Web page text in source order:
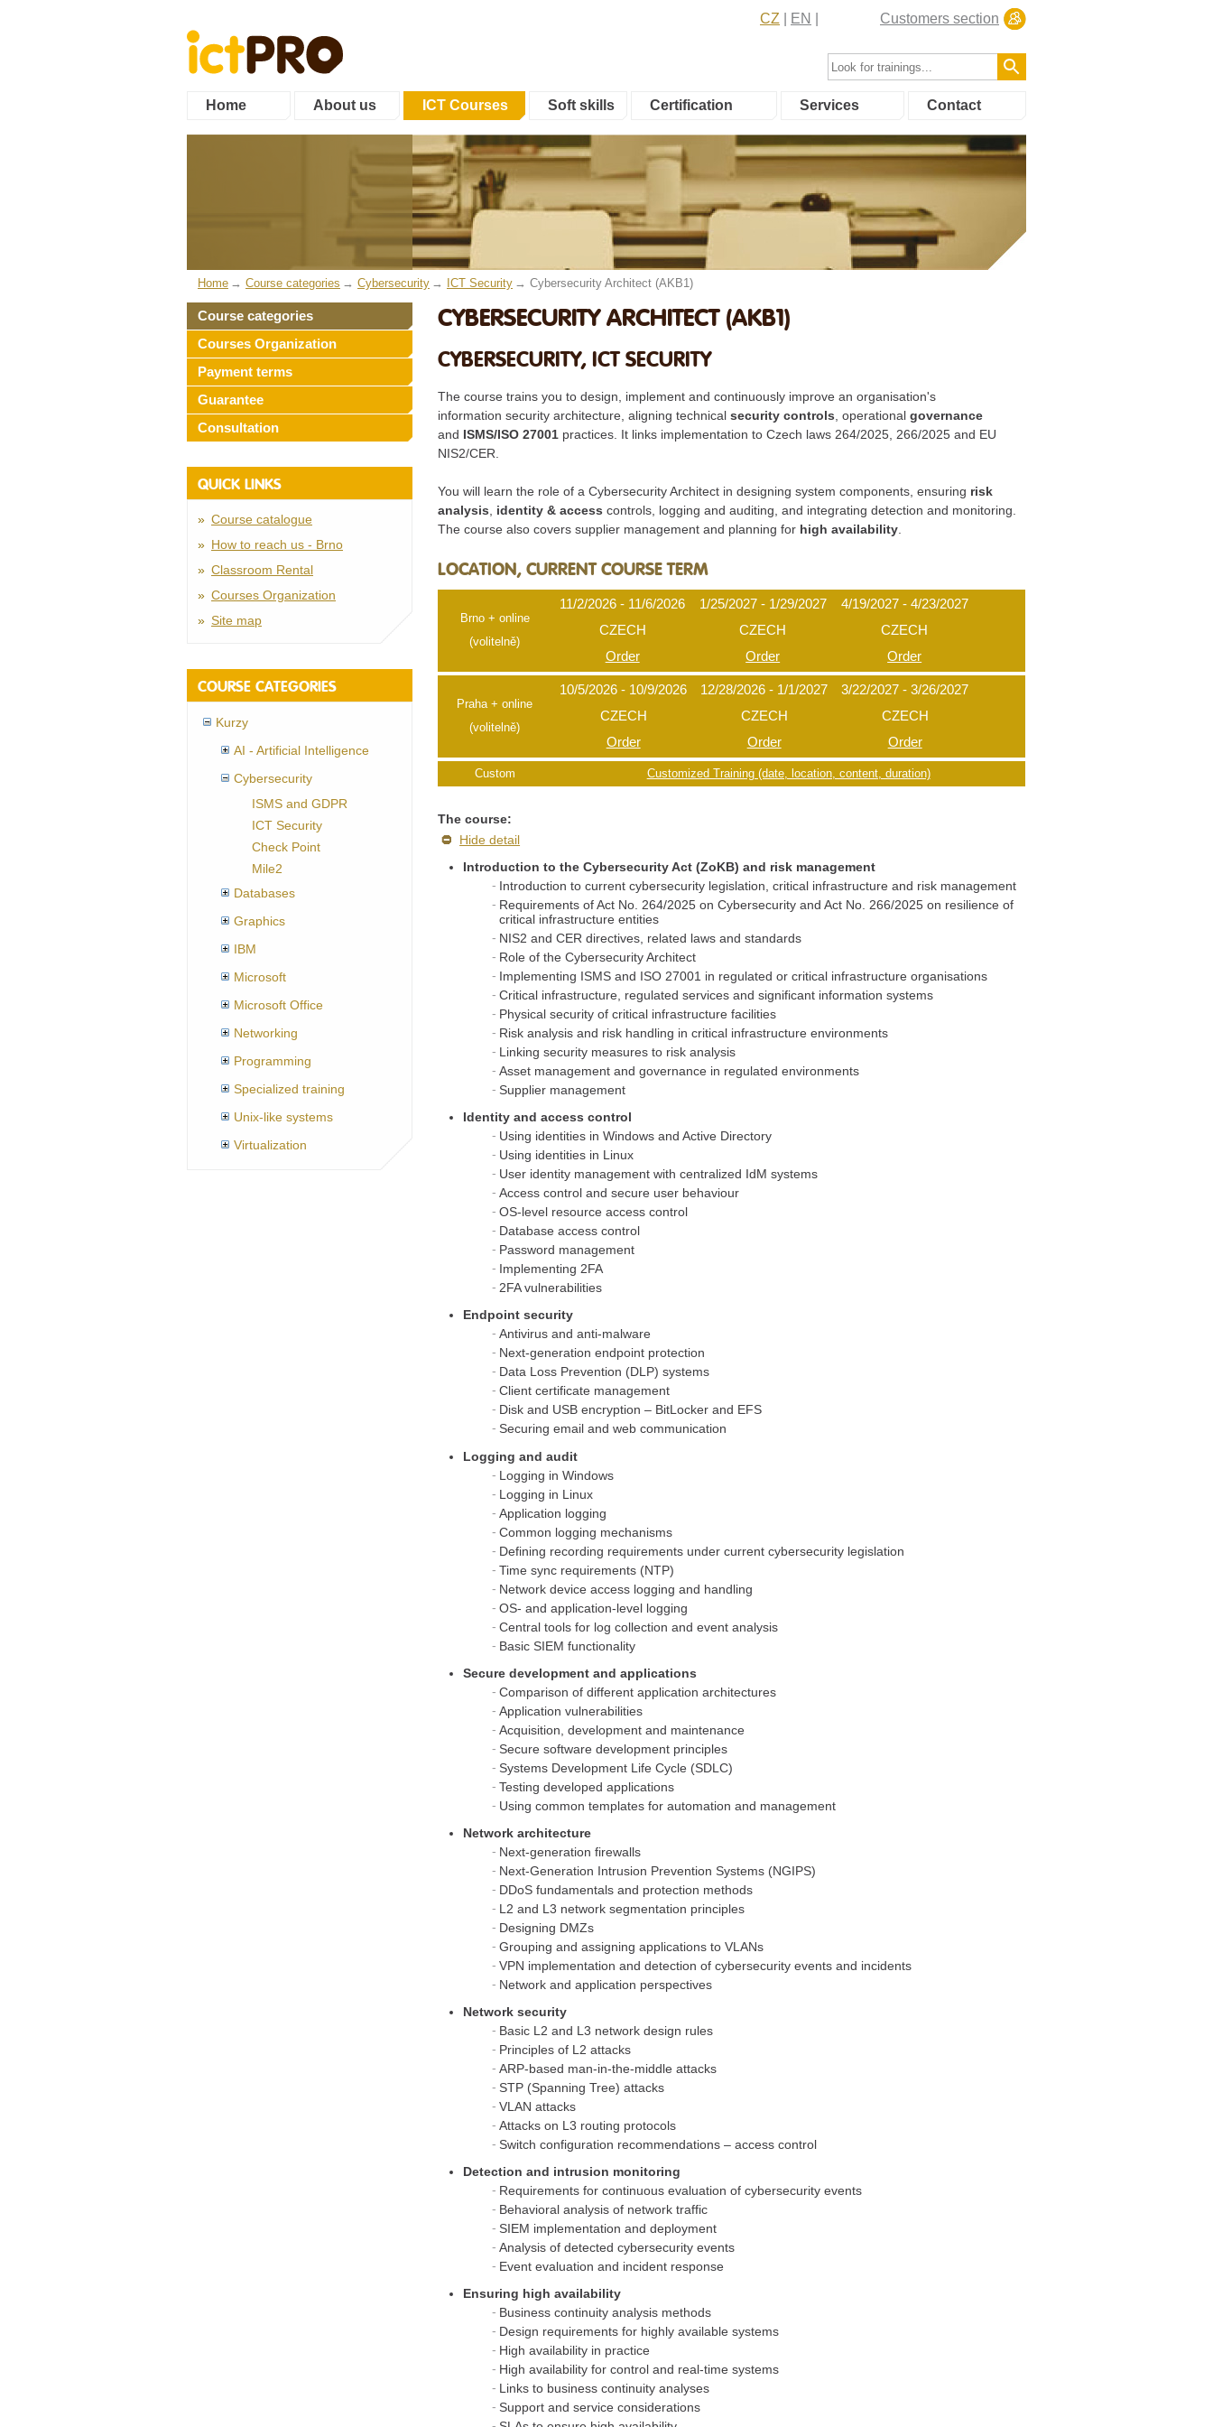
CZ EN Customers section
Home About us ICT Courses Soft skills Certification Services Contact
Home Course categories Cybersecurity ICT Security Cybersecurity Architect (AKB1)
Course categories
Courses Organization
Payment terms
Guarantee
Consultation
QUICK LINKS
Course catalogue
How to reach us - Brno
Classroom Rental
Courses Organization
Site map
COURSE CATEGORIES
Kurzy
AI - Artificial Intelligence
Cybersecurity
ISMS and GDPR
ICT Security
Check Point
Mile2
Databases
Graphics
IBM
Microsoft
Microsoft Office
Networking
Programming
Specialized training
Unix-like systems
Virtualization
CYBERSECURITY ARCHITECT (AKB1)
CYBERSECURITY, ICT SECURITY
The course trains you to design, implement and continuously improve an organisation's
information security architecture, aligning technicalsecurity controls , operationalgovernance
and ISMS/ISO 27001 practices. It links implementation to Czech laws 264/2025, 266/2025 and EU
NIS2/CER.
You will learn the role of a Cybersecurity Architect in designing system components, ensuring risk
analysis
identity & access controls, logging and auditing, and integrating detection and monitoring.
The course also covers supplier management and planning for high availability
LOCATION, CURRENT COURSE TERM
Brno + online
(volitelně)
11/2/2026 - 11/6/2026
CZECH
Order
1/25/2027 - 1/29/2027
CZECH
Order
4/19/2027 - 4/23/2027
CZECH
Order
Praha + online
(volitelně)
10/5/2026 - 10/9/2026
CZECH
Order
12/28/2026 - 1/1/2027
CZECH
Order
3/22/2027 - 3/26/2027
CZECH
Order
Custom Customized Training (date, location, content, duration)
The course:
Hide detail
Introduction to the Cybersecurity Act (ZoKB) and risk management
Introduction to current cybersecurity legislation, critical infrastructure and risk management
Requirements of Act No. 264/2025 on Cybersecurity and Act No. 266/2025 on resilience of
critical infrastructure entities
NIS2 and CER directives, related laws and standards
Role of the Cybersecurity Architect
Implementing ISMS and ISO 27001 in regulated or critical infrastructure organisations
Critical infrastructure, regulated services and significant information systems
Physical security of critical infrastructure facilities
Risk analysis and risk handling in critical infrastructure environments
Linking security measures to risk analysis
Asset management and governance in regulated environments
Supplier management
Identity and access control
Using identities in Windows and Active Directory
Using identities in Linux
User identity management with centralized IdM systems
Access control and secure user behaviour
OS-level resource access control
Database access control
Password management
Implementing 2FA
2FA vulnerabilities
Endpoint security
Antivirus and anti-malware
Next-generation endpoint protection
Data Loss Prevention (DLP) systems
Client certificate management
Disk and USB encryption – BitLocker and EFS
Securing email and web communication
Logging and audit
Logging in Windows
Logging in Linux
Application logging
Common logging mechanisms
Defining recording requirements under current cybersecurity legislation
Time sync requirements (NTP)
Network device access logging and handling
OS- and application-level logging
Central tools for log collection and event analysis
Basic SIEM functionality
Secure development and applications
Comparison of different application architectures
Application vulnerabilities
Acquisition, development and maintenance
Secure software development principles
Systems Development Life Cycle (SDLC)
Testing developed applications
Using common templates for automation and management
Network architecture
Next-generation firewalls
Next-Generation Intrusion Prevention Systems (NGIPS)
DDoS fundamentals and protection methods
L2 and L3 network segmentation principles
Designing DMZs
Grouping and assigning applications to VLANs
VPN implementation and detection of cybersecurity events and incidents
Network and application perspectives
Network security
Basic L2 and L3 network design rules
Principles of L2 attacks
ARP-based man-in-the-middle attacks
STP (Spanning Tree) attacks
VLAN attacks
Attacks on L3 routing protocols
Switch configuration recommendations – access control
Detection and intrusion monitoring
Requirements for continuous evaluation of cybersecurity events
Behavioral analysis of network traffic
SIEM implementation and deployment
Analysis of detected cybersecurity events
Event evaluation and incident response
Ensuring high availability
Business continuity analysis methods
Design requirements for highly available systems
High availability in practice
High availability for control and real-time systems
Links to business continuity analyses
Support and service considerations